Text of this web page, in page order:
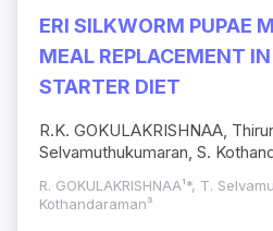
ERI SILKWORM PUPAE
MEAL REPLACEMENT
STARTER DIET
R.K. GOKULAKRISHNAA,
Selvamuthukumaran, S.
R. GOKULAKRISHNAA¹*, T.
Kothandaraman³